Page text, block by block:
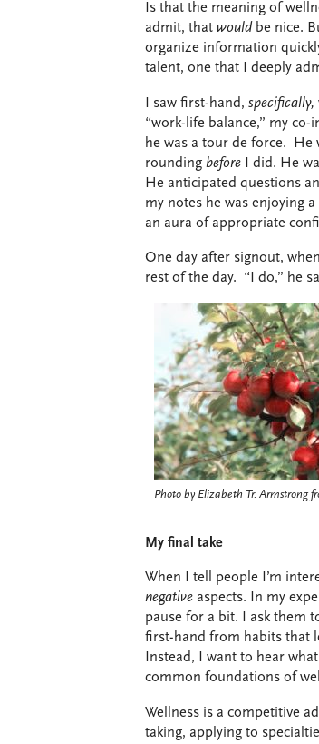
Is that the meaning of
admit, that would be nice.
organize information
talent, one that I deeply
I saw first-hand, specifically,
“work-life balance,” my co-
he was a tour de force.
He
rounding before
I did. He
He anticipated questions
my notes he was enjoying
an aura of appropriate
One day after signout,
rest of the day. “I do,” he
Photo by Elizabeth Tr. Armstrong
My final take
When I tell people I’m
negative aspects. In my
pause for a bit. I ask them
first-hand from habits that
Instead, I want to hear
common foundations of
Wellness is a competitive
taking, applying to